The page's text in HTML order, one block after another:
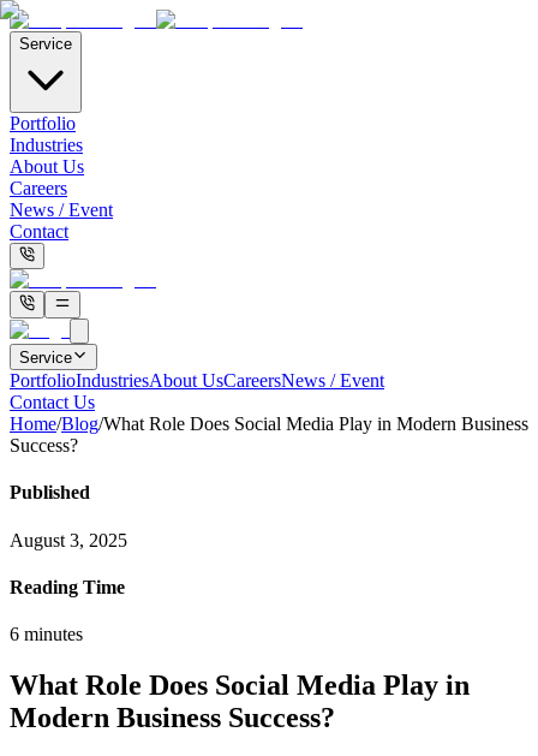
Service
Portfolio
Industries
About Us
Careers
News / Event
Contact
Service
PortfolioIndustriesAbout UsCareersNews / Event
Contact Us
Home/Blog/What Role Does Social Media Play in Modern Business
Success?
Published
August 3, 2025
Reading Time
6 minutes
What Role Does Social Media Play in
Modern Business Success?